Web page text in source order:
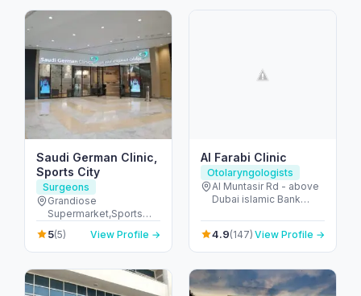
Saudi German Clinic,
Sports City
Surgeons
Grandiose
Supermarket,Sports
Stadium - Dubai Sports
City - Dubai - United
Arab Emirates
5(5) View Profile →
Al Farabi Clinic
Otolaryngologists
Al Muntasir Rd - above
Dubai islamic Bank
Al Khaimah - United
Arab Emirates
4.9(147) View Profile →